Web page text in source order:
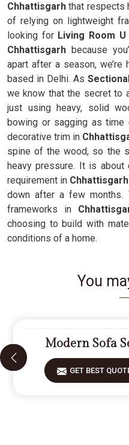
Chhattisgarh that respects
of relying on lightweight
looking for Living Room
Chhattisgarh because
apart after a season, we’re
based in Delhi. As
we know that the secret to
just using heavy, solid
bowing or sagging as
decorative trim in
spine of the wood, so the
heavy pressure. It is about
requirement in Chhattisgarh
down after a few months.
frameworks in
choosing to build with
conditions of a home.
You
Modern Sofa
GET BEST